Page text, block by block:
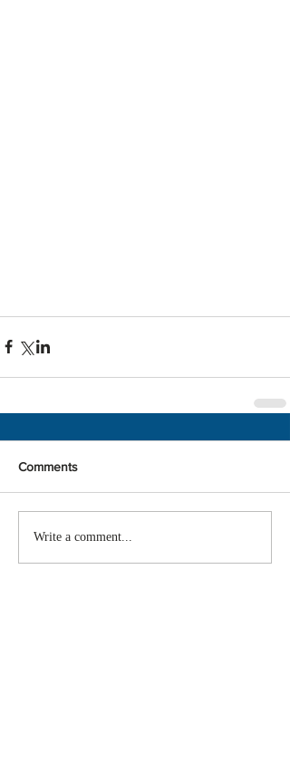
Comments
Write a comment...